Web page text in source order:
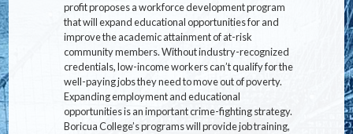
profit proposes a workforce development program
that will expand educational opportunities for and
improve the academic attainment of at-risk
community members. Without industry-recognized
credentials, low-income workers can’t qualify for the
well-paying jobs they need to move out of poverty.
Expanding employment and educational
opportunities is an important crime-fighting strategy.
Boricua College’s programs will provide job training,